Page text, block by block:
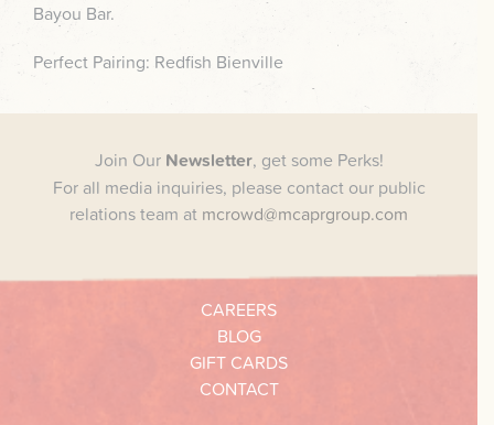
Bayou Bar.
Perfect Pairing: Redfish Bienville
Join Our Newsletter, get some Perks!
For all media inquiries, please contact our public
relations team at mcrowd@mcaprgroup.com
CAREERS
BLOG
GIFT CARDS
CONTACT